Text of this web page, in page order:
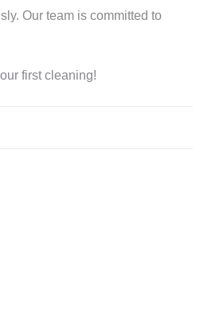
Our team is committed to
first cleaning!